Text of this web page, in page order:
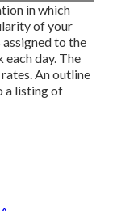
in which
of your
to the
day. The
An outline
a listing of